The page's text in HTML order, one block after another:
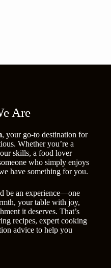
Are
, your go-to destination for
Whether you’re a
skills, a food lover
who simply enjoys
have something for you.
be an experience—one
your table with joy,
it deserves. That’s
recipes, expert cooking
advice to help you